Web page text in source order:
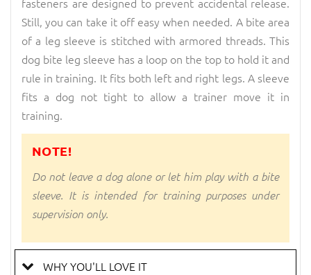
Still, you can take it off easy when needed. A bite area
of a leg sleeve is stitched with armored threads. This
dog bite leg sleeve has a loop on the top to hold it and
rule in training. It fits both left and right legs. A sleeve
fits a dog not tight to allow a trainer move it in
training.
NOTE!
Do not leave a dog alone or let him play with a bite
sleeve. It is intended for training purposes under
supervision only.
WHY YOU'LL LOVE IT